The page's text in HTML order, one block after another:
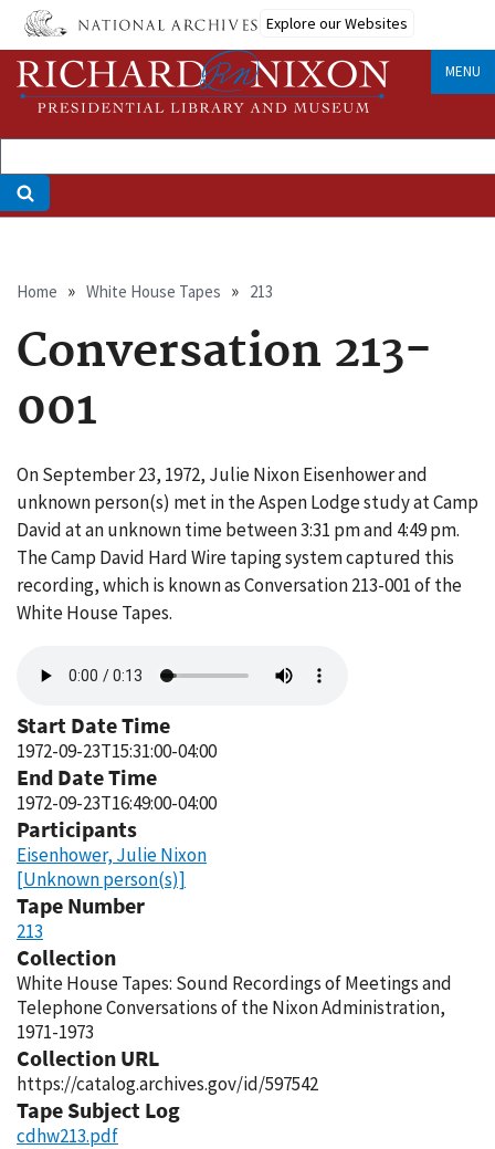
Skip
main
content
Explore our Websites
MENU
Breadcrumb
Home White House Tapes 213
Conversation 213-
001
On September 23, 1972, Julie Nixon Eisenhower and
unknown person(s) met in the Aspen Lodge study at Camp
David at an unknown time between 3:31 pm and 4:49 pm.
The Camp David Hard Wire taping system captured this
recording, which is known as Conversation 213-001 of the
White House Tapes.
file
Start Date Time
1972-09-23T15:31:00-04:00
End Date Time
1972-09-23T16:49:00-04:00
Participants
Eisenhower, Julie Nixon
[Unknown person(s)]
Tape Number
213
Collection
White House Tapes: Sound Recordings of Meetings and
Telephone Conversations of the Nixon Administration,
1971-1973
Collection URL
https://catalog.archives.gov/id/597542
Tape Subject Log
cdhw213.pdf